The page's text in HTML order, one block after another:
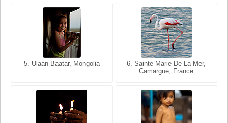
5. Ulaan Baatar, Mongolia
6. Sainte Marie De La Mer,
Camargue, France
5. Bangkok, Thailand
6. Varanasi, Uttar Pradesh,
India